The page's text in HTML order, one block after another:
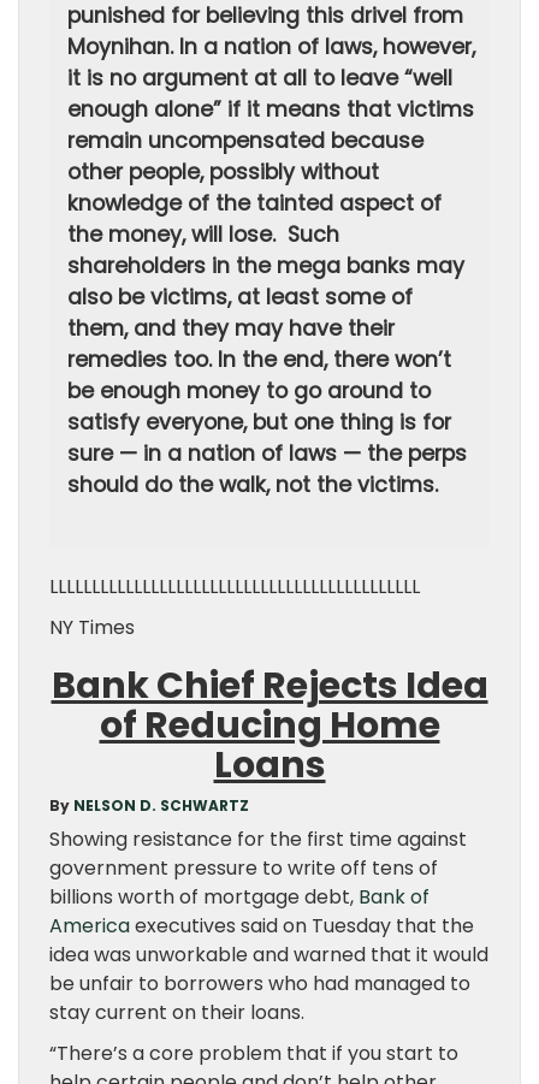
punished for believing this drivel from
Moynihan. In a nation of laws, however,
it is no argument at all to leave “well
enough alone” if it means that victims
remain uncompensated because
other people, possibly without
knowledge of the tainted aspect of
the money, will lose. Such
shareholders in the mega banks may
also be victims, at least some of
them, and they may have their
remedies too. In the end, there won’t
be enough money to go around to
satisfy everyone, but one thing is for
sure — in a nation of laws — the perps
should do the walk, not the victims.
LLLLLLLLLLLLLLLLLLLLLLLLLLLLLLLLLLLLLLLLLLLL
NY Times
Bank Chief Rejects Idea
of Reducing Home
Loans
By NELSON D. SCHWARTZ
Showing resistance for the first time against
government pressure to write off tens of
billions worth of mortgage debt, Bank of
Americaexecutives said on Tuesday that the
idea was unworkable and warned that it would
be unfair to borrowers who had managed to
stay current on their loans.
“There’s a core problem that if you start to